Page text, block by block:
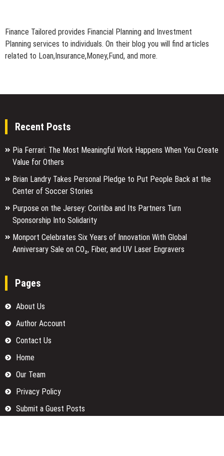
Finance Tailored provides Financial Planning and Investment
Planning services to individuals. On their blog you will find articles
related to Loan,Insurance,Money,Fund, and more.
Recent Posts
Pia Ferrari: The Most Meaningful Work Happens When You Create
Value for Others
Brian Landry Takes Personal Pledge to Put People Back at the
Center of Soccer Stories
Purpose on the Jersey: Coritiba and Its Partners Turn
Sponsorship Into Solidarity
Monport Celebrates Six Years of Innovation With Global
Anniversary Sale on CO₂, Fiber, and UV Laser Engravers
Pages
About Us
Author Account
Contact Us
Home
Our Team
Privacy Policy
Submit a Guest Posts